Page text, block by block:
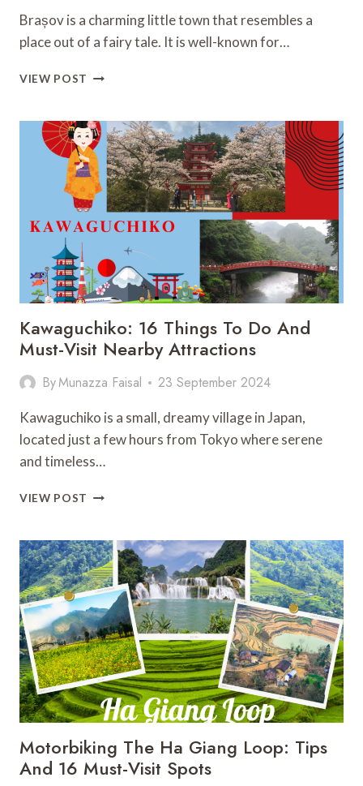
Brașov is a charming little town that resembles a
place out of a fairy tale. It is well-known for…
VIEW POST BRAȘOV:
VISIT
FASCINATING
PLACES
YOU
CAN’T
MISS
Kawaguchiko: 16 Things To Do And
Must-Visit Nearby Attractions
ByMunazza Faisal 23 September 2024
Kawaguchiko is a small, dreamy village in Japan,
located just a few hours from Tokyo where serene
and timeless…
VIEW POST KAWAGUCHIKO:
TO
DO
AND
MUST-
VISIT
NEARBY
ATTRACTIONS
Motorbiking The Ha Giang Loop: Tips
And 16 Must-Visit Spots